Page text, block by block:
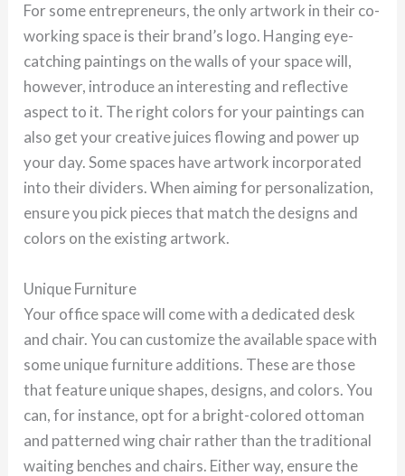
For some entrepreneurs, the only artwork in their co-
working space is their brand’s logo. Hanging eye-
catching paintings on the walls of your space will,
however, introduce an interesting and reflective
aspect to it. The right colors for your paintings can
also get your creative juices flowing and power up
your day. Some spaces have artwork incorporated
into their dividers. When aiming for personalization,
ensure you pick pieces that match the designs and
colors on the existing artwork.
Unique Furniture
Your office space will come with a dedicated desk
and chair. You can customize the available space with
some unique furniture additions. These are those
that feature unique shapes, designs, and colors. You
can, for instance, opt for a bright-colored ottoman
and patterned wing chair rather than the traditional
waiting benches and chairs. Either way, ensure the